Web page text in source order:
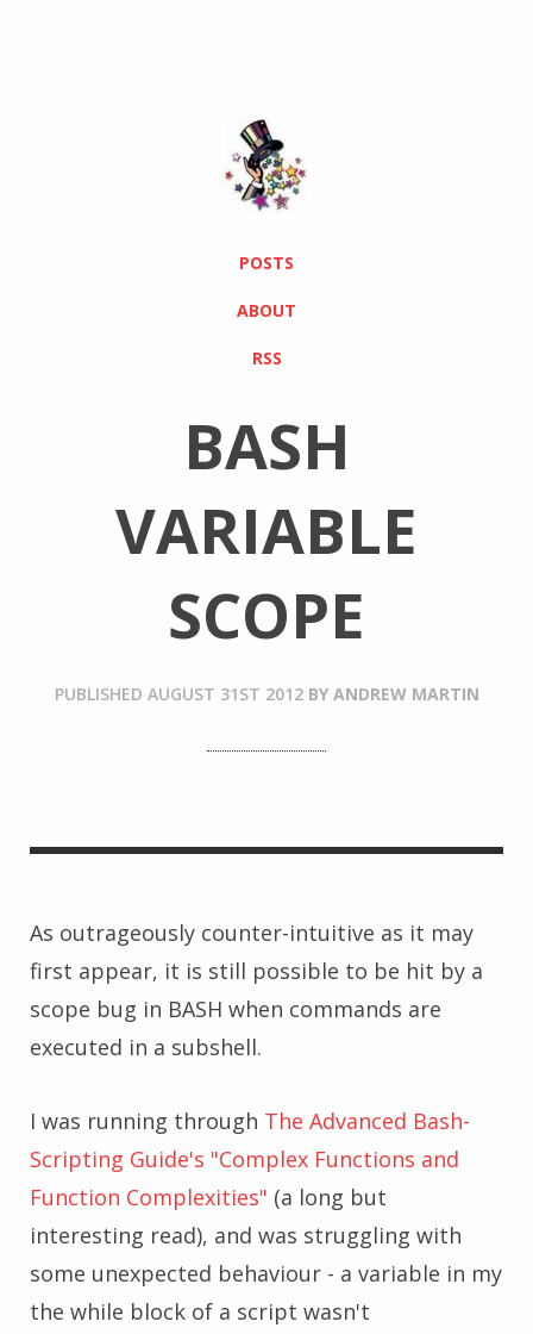
POSTS
ABOUT
RSS
BASH
VARIABLE
SCOPE
PUBLISHED AUGUST 31ST 2012 BY ANDREW MARTIN
As outrageously counter-intuitive as it may
first appear, it is still possible to be hit by a
scope bug in BASH when commands are
executed in a subshell.
I was running through The Advanced Bash-
Scripting Guide's "Complex Functions and
Function Complexities" (a long but
interesting read), and was struggling with
some unexpected behaviour - a variable in my
the while block of a script wasn't